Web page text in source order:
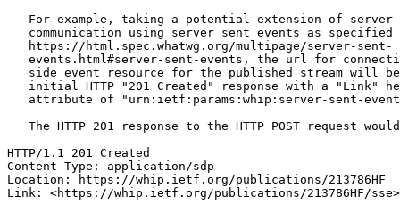
For example, taking a potential extension of server
communication using server sent events as specified
   https://html.spec.whatwg.org/multipage/server-sent-
events.html#server-sent-events, the url for
side event resource for the published stream will
initial HTTP "201 Created" response with a "Link"
attribute of "urn:ietf:params:whip:server-sent-
The HTTP 201 response to the HTTP POST request
HTTP/1.1 201 Created
Content-Type: application/sdp
Location: https://whip.ietf.org/publications/213786HF
Link: <https://whip.ietf.org/publications/213786HF/